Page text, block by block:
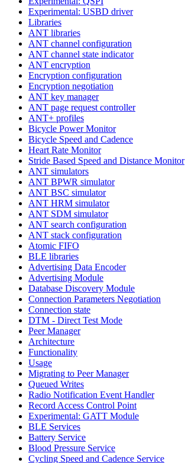
Experimental: USBD driver
Libraries
ANT libraries
ANT channel configuration
ANT channel state indicator
ANT encryption
Encryption configuration
Encryption negotiation
ANT key manager
ANT page request controller
ANT+ profiles
Bicycle Power Monitor
Bicycle Speed and Cadence
Heart Rate Monitor
Stride Based Speed and Distance Monitor
ANT simulators
ANT BPWR simulator
ANT BSC simulator
ANT HRM simulator
ANT SDM simulator
ANT search configuration
ANT stack configuration
Atomic FIFO
BLE libraries
Advertising Data Encoder
Advertising Module
Database Discovery Module
Connection Parameters Negotiation
Connection state
DTM - Direct Test Mode
Peer Manager
Architecture
Functionality
Usage
Migrating to Peer Manager
Queued Writes
Radio Notification Event Handler
Record Access Control Point
Experimental: GATT Module
BLE Services
Battery Service
Blood Pressure Service
Cycling Speed and Cadence Service